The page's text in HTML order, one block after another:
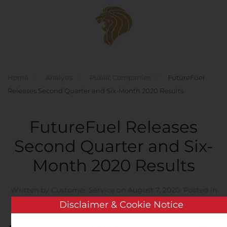
Skip to main content
FutureFuel
Releases Second Quarter and Six-Month 2020 Results
FutureFuel Releases
Second Quarter and Six-
Month 2020 Results
Public Companies.
Disclaimer & Cookie Notice